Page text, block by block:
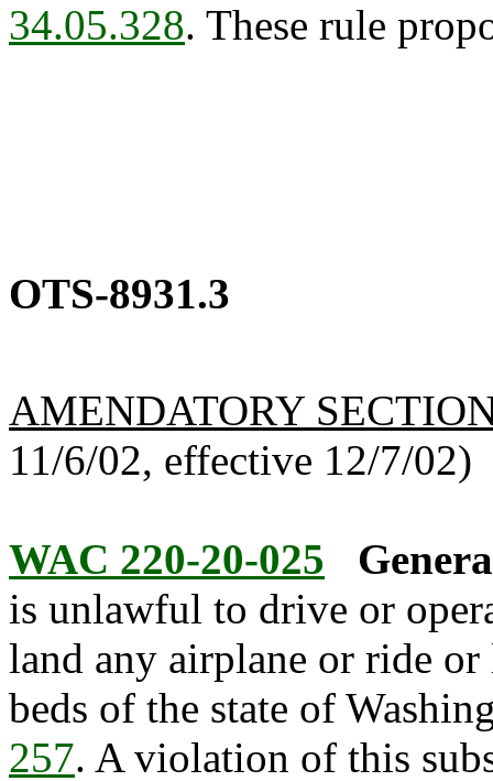
34.05.328. These rule
OTS-8931.3
AMENDATORY
11/6/02, effective 12/7/02)
WAC 220-20-025
is unlawful to drive or
land any airplane or ride or
beds of the state of
257. A violation of this